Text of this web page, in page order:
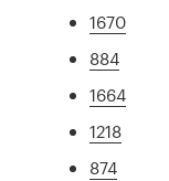
1670
884
1664
1218
874